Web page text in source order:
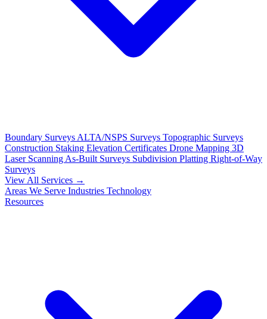
Boundary Surveys ALTA/NSPS Surveys Topographic Surveys
Construction Staking Elevation Certificates Drone Mapping 3D
Laser Scanning As-Built Surveys Subdivision Platting Right-of-Way
Surveys
View All Services →
Areas We Serve Industries Technology
Resources